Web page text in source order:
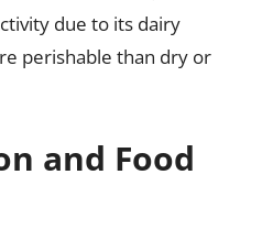
due to its dairy
perishable than dry or
and Food